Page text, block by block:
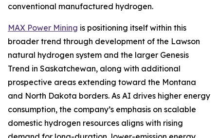
conventional manufactured hydrogen.
MAX Power Mining is positioning itself within this
broader trend through development of the Lawson
natural hydrogen system and the larger Genesis
Trend in Saskatchewan, along with additional
prospective areas extending toward the Montana
and North Dakota borders. As AI drives higher energy
consumption, the company’s emphasis on scalable
domestic hydrogen resources aligns with rising